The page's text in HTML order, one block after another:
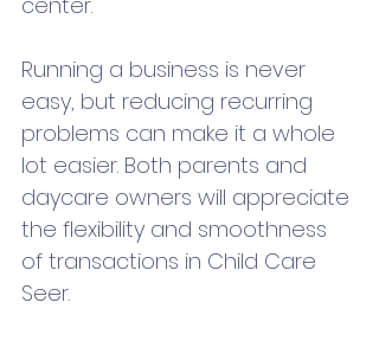
Running a business is never
easy, but reducing recurring
problems can make it a whole
lot easier. Both parents and
daycare owners will appreciate
the flexibility and smoothness
of transactions in Child Care
Seer.